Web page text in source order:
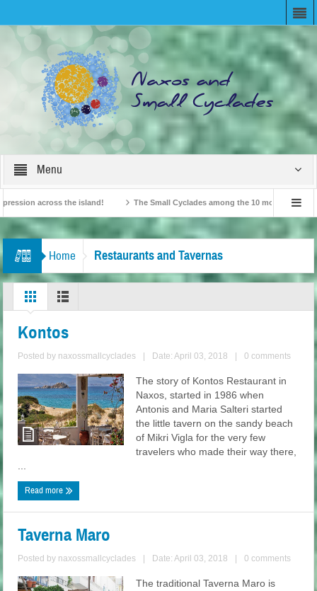
Menu
across the island! The Small Cyclades among the 10 most beloved “tiny
British Travel Agents “Discover” Naxos! Record Arrivals for 2024
Home Restaurants and Tavernas
Kontos
Posted by naxossmallcyclades Date: April 03, 2018 0 comments
The story of Kontos Restaurant in
Naxos, started in 1986 when
Antonis and Maria Salteri started
the little tavern on the sandy beach
of Mikri Vigla for the very few
travelers who made their way there,
Read more
Taverna Maro
Posted by naxossmallcyclades Date: April 03, 2018 0 comments
The traditional Taverna Maro is